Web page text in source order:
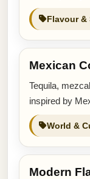
Flavour &
Mexican
Tequila,
inspired by
World &
Modern